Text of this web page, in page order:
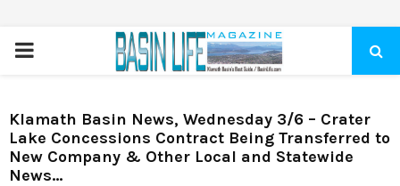
PRIMARY
Klamath Basin News, Wednesday 3/6 – Crater
Lake Concessions Contract Being Transferred to
New Company & Other Local and Statewide
News…